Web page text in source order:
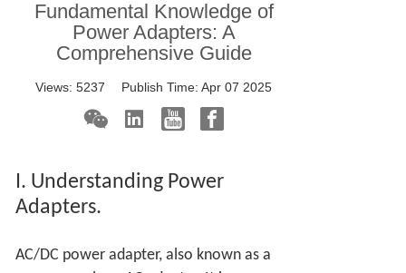
Fundamental Knowledge of
Power Adapters: A
Comprehensive Guide
Views:5237 Publish Time:Apr 07 2025
I. Understanding Power
Adapters.
AC/DC power adapter, also known as a